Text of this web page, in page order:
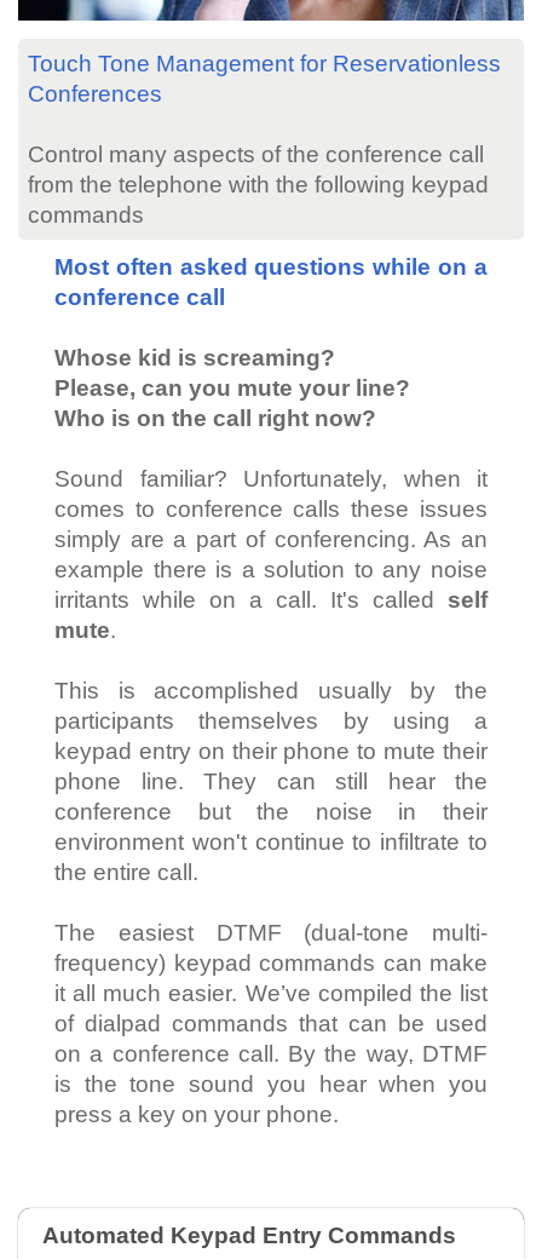
Touch Tone Management for Reservationless
Conferences
Control many aspects of the conference call
from the telephone with the following keypad
commands
Most often asked questions while on a
conference call
Whose kid is screaming?
Please, can you mute your line?
Who is on the call right now?
Sound familiar? Unfortunately, when it
comes to conference calls these issues
simply are a part of conferencing. As an
example there is a solution to any noise
irritants while on a call. It's called self
mute.
This is accomplished usually by the
participants themselves by using a
keypad entry on their phone to mute their
phone line. They can still hear the
conference but the noise in their
environment won't continue to infiltrate to
the entire call.
The easiest DTMF (dual-tone multi-
frequency) keypad commands can make
it all much easier. We’ve compiled the list
of dialpad commands that can be used
on a conference call. By the way, DTMF
is the tone sound you hear when you
press a key on your phone.
Automated Keypad Entry Commands